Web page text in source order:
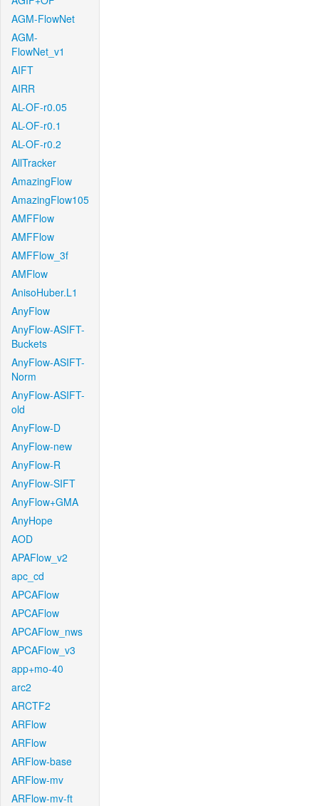
AGM-FlowNet
AGM-
FlowNet_v1
AIFT
AIRR
AL-OF-r0.05
AL-OF-r0.1
AL-OF-r0.2
AllTracker
AmazingFlow
AmazingFlow105
AMFFlow
AMFFlow
AMFFlow_3f
AMFlow
AnisoHuber.L1
AnyFlow
AnyFlow-ASIFT-
Buckets
AnyFlow-ASIFT-
Norm
AnyFlow-ASIFT-
old
AnyFlow-D
AnyFlow-new
AnyFlow-R
AnyFlow-SIFT
AnyFlow+GMA
AnyHope
AOD
APAFlow_v2
apc_cd
APCAFlow
APCAFlow
APCAFlow_nws
APCAFlow_v3
app+mo-40
arc2
ARCTF2
ARFlow
ARFlow
ARFlow-base
ARFlow-mv
ARFlow-mv-ft